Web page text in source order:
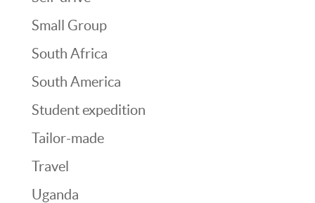
Small Group
South Africa
South America
Student expedition
Tailor-made
Travel
Uganda